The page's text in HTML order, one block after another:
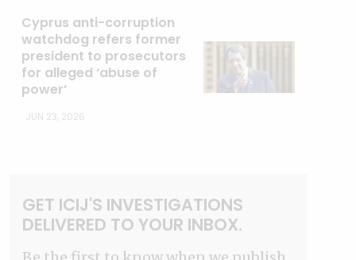
Cyprus anti-corruption
watchdog refers former
president to prosecutors
for alleged ‘abuse of
power’
JUN 23, 2026
GET ICIJ'S INVESTIGATIONS
DELIVERED TO YOUR INBOX.